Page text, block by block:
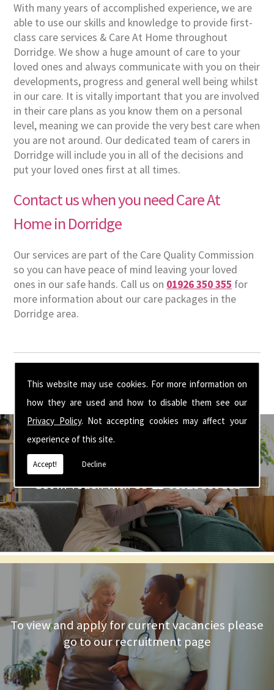
This website may use cookies. For more information on
how they are used and how to disable them see our
Privacy Policy. Not accepting cookies may affect your
experience of this site.
Accept! Decline
With many years of accomplished experience, we are
able to use our skills and knowledge to provide first-
class care services & Care At Home throughout
Dorridge. We show a huge amount of care to your
loved ones and always communicate with you on their
developments, progress and general well being whilst
in our care. It is vitally important that you are involved
in their care plans as you know them on a personal
level, meaning we can provide the very best care when
you are not around. Our dedicated team of carers in
Dorridge will include you in all of the decisions and
put your loved ones first at all times.
Contact us when you need Care At
Home in Dorridge
Our services are part of the Care Quality Commission
so you can have peace of mind leaving your loved
ones in our safe hands. Call us on 01926 350 355 for
more information about our care packages in the
Dorridge area.
Get In Touch With Us ☎ 01926 350 355
To view and apply for current vacancies please
go to our recruitment page